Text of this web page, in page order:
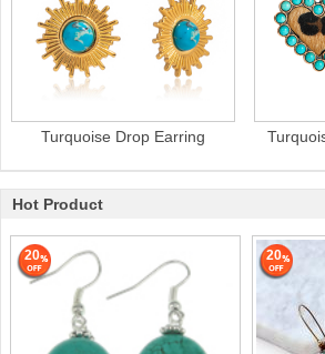
Turquoise Drop Earring
Hot Product
20 20